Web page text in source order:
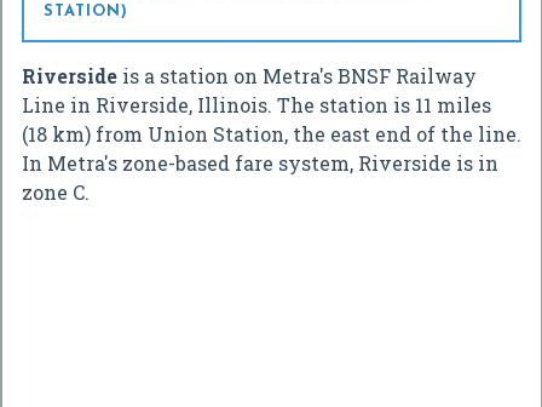
STATION)
Riverside is a station on Metra's BNSF Railway
Line in Riverside, Illinois. The station is 11 miles
(18 km) from Union Station, the east end of the line.
In Metra's zone-based fare system, Riverside is in
zone C.